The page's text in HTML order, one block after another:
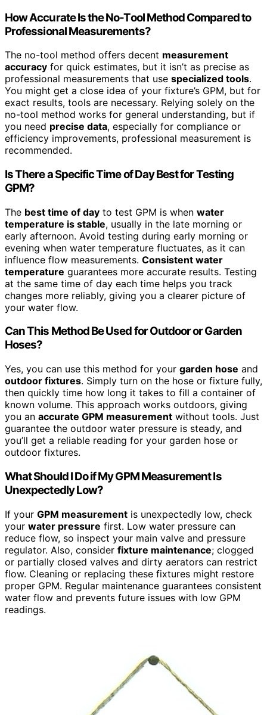
How Accurate Is the No-Tool Method Compared to
Professional Measurements?
The no-tool method offers decent measurement
accuracy for quick estimates, but it isn’t as precise as
professional measurements that use specialized tools.
You might get a close idea of your fixture’s GPM, but for
exact results, tools are necessary. Relying solely on the
no-tool method works for general understanding, but if
you need precise data, especially for compliance or
efficiency improvements, professional measurement is
recommended.
Is There a Specific Time of Day Best for Testing
GPM?
The best time of day to test GPM is when water
temperature is stable, usually in the late morning or
early afternoon. Avoid testing during early morning or
evening when water temperature fluctuates, as it can
influence flow measurements. Consistent water
temperature guarantees more accurate results. Testing
at the same time of day each time helps you track
changes more reliably, giving you a clearer picture of
your water flow.
Can This Method Be Used for Outdoor or Garden
Hoses?
Yes, you can use this method for your garden hose and
outdoor fixtures. Simply turn on the hose or fixture fully,
then quickly time how long it takes to fill a container of
known volume. This approach works outdoors, giving
you an accurate GPM measurement without tools. Just
guarantee the outdoor water pressure is steady, and
you’ll get a reliable reading for your garden hose or
outdoor fixtures.
What Should I Do if My GPM Measurement Is
Unexpectedly Low?
If your GPM measurement is unexpectedly low, check
your water pressure first. Low water pressure can
reduce flow, so inspect your main valve and pressure
regulator. Also, consider fixture maintenance; clogged
or partially closed valves and dirty aerators can restrict
flow. Cleaning or replacing these fixtures might restore
proper GPM. Regular maintenance guarantees consistent
water flow and prevents future issues with low GPM
readings.